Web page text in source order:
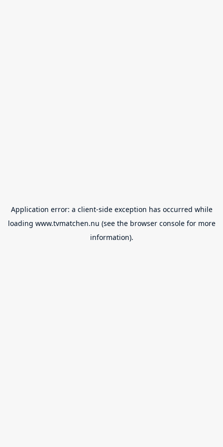
Application error: a client-side exception has occurred while
loading www.tvmatchen.nu (see the browser consolefor more
information).